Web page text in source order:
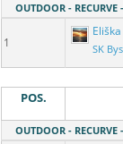
OUTDOOR -
1 SK
POS.
OUTDOOR -